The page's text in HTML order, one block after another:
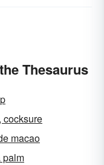
Thesaurus
cocksure
macao
palm